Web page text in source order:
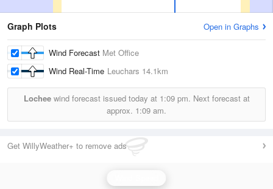
Graph Plots Open in Graphs
Wind Forecast Met Office
Wind Real-Time Leuchars 14.1km
Locheewind forecast issued today at 1:09 pm. Next forecast at
approx. 1:09 am.
Get WillyWeather+ to remove ads